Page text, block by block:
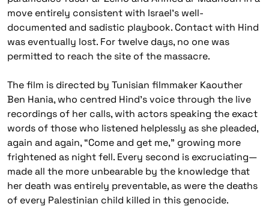
move entirely consistent with Israel’s well-
documented and sadistic playbook. Contact with Hind
was eventually lost. For twelve days, no one was
permitted to reach the site of the massacre.
The film is directed by Tunisian filmmaker Kaouther
Ben Hania, who centred Hind’s voice through the live
recordings of her calls, with actors speaking the exact
words of those who listened helplessly as she pleaded,
again and again, “Come and get me,” growing more
frightened as night fell. Every second is excruciating—
made all the more unbearable by the knowledge that
her death was entirely preventable, as were the deaths
of every Palestinian child killed in this genocide.